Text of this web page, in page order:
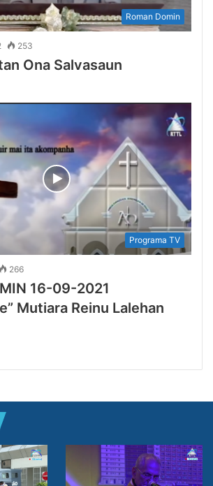
Roman Domin
253
Ona Salvasaun
Programa TV
266
16-09-2021
Mutiara Reinu Lalehan